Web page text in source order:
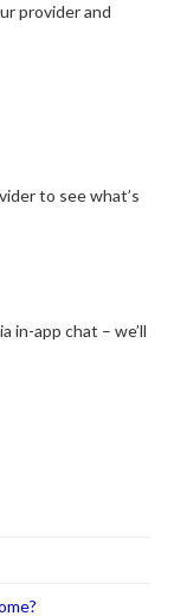
provider and
to see what’s
in-app chat – we’ll